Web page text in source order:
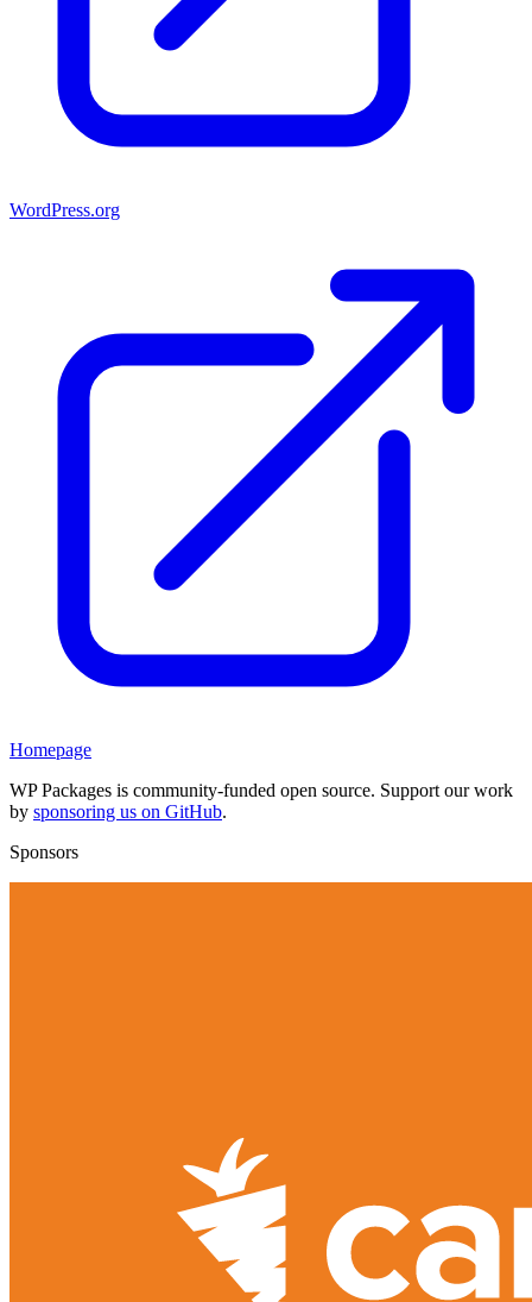
WordPress.org
Homepage
WP Packages is community-funded open source. Support our work
by sponsoring us on GitHub.
Sponsors